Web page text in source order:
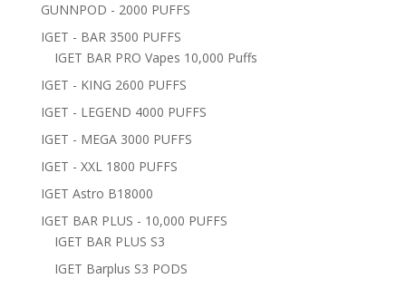
GUNNPOD - 2000 PUFFS
IGET - BAR 3500 PUFFS
IGET BAR PRO Vapes 10,000 Puffs
IGET - KING 2600 PUFFS
IGET - LEGEND 4000 PUFFS
IGET - MEGA 3000 PUFFS
IGET - XXL 1800 PUFFS
IGET Astro B18000
IGET BAR PLUS - 10,000 PUFFS
IGET BAR PLUS S3
IGET Barplus S3 PODS